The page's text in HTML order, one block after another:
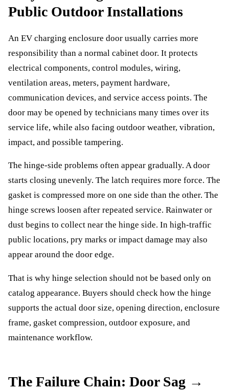
Public Outdoor Installations
An EV charging enclosure door usually carries more
responsibility than a normal cabinet door. It protects
electrical components, control modules, wiring,
ventilation areas, meters, payment hardware,
communication devices, and service access points. The
door may be opened by technicians many times over its
service life, while also facing outdoor weather, vibration,
impact, and possible tampering.
The hinge-side problems often appear gradually. A door
starts closing unevenly. The latch requires more force. The
gasket is compressed more on one side than the other. The
hinge screws loosen after repeated service. Rainwater or
dust begins to collect near the hinge side. In high-traffic
public locations, pry marks or impact damage may also
appear around the door edge.
That is why hinge selection should not be based only on
catalog appearance. Buyers should check how the hinge
supports the actual door size, opening direction, enclosure
frame, gasket compression, outdoor exposure, and
maintenance workflow.
The Failure Chain: Door Sag →